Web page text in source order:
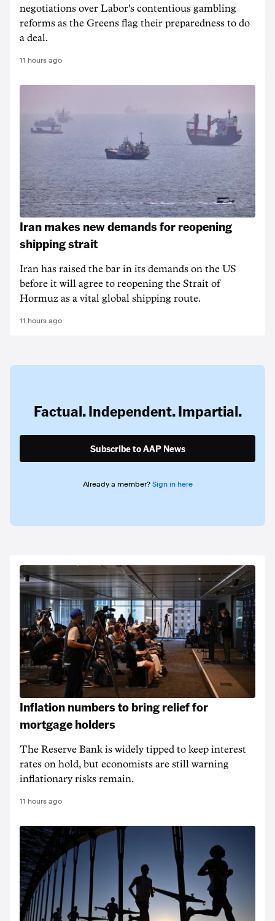
negotiations over Labor's contentious gambling
reforms as the Greens flag their preparedness to do
a deal.
11 hours ago
Iran makes new demands for reopening
shipping strait
Iran has raised the bar in its demands on the US
before it will agree to reopening the Strait of
Hormuz as a vital global shipping route.
11 hours ago
Factual. Independent. Impartial.
Subscribe to AAP News
Already a member? Sign in here
Inflation numbers to bring relief for
mortgage holders
The Reserve Bank is widely tipped to keep interest
rates on hold, but economists are still warning
inflationary risks remain.
11 hours ago